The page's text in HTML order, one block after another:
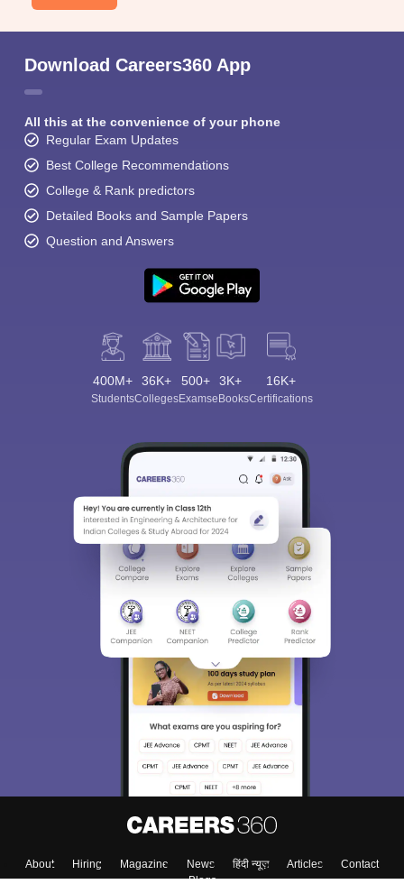
Download Careers360 App
All this at the convenience of your phone
Regular Exam Updates
Best College Recommendations
College & Rank predictors
Detailed Books and Sample Papers
Question and Answers
400M+
Students
36K+
Colleges
500+
Exams
3K+
eBooks
16K+
Certifications
About Hiring Magazine News हिंदी न्यूज़ Articles
Contact
Blogs